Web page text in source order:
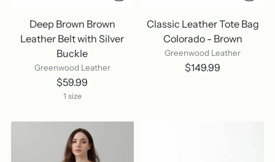
Deep Brown Brown
Leather Belt with Silver
Buckle
Greenwood Leather
$59.99
1 size
Classic Leather Tote Bag
Colorado - Brown
Greenwood Leather
$149.99